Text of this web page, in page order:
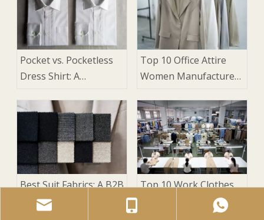
Pocket vs. Pocketless
Dress Shirt: A
for Suits
Top 10 Office Attire
Women Manufacturers
Best Suit Fabrics: A B2B
Sourcing Guide for
Top 10 Work Clothes
Manufacturers in